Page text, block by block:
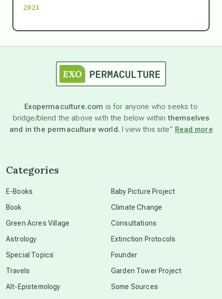
astronomy
beyond permaculture
2021
Exopermaculture.com is for anyone who seeks to
bridge/blend the above with the below withinthemselves
and in the permaculture world. I view this site” Read more
Categories
E-Books
Book
Green Acres Village
Astrology
Special Topics
Travels
Alt-Epistemology
Baby Picture Project
Climate Change
Consultations
Extinction Protocols
Founder
Garden Tower Project
Some Sources